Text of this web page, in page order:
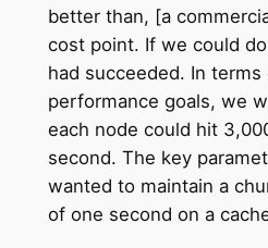
better than, [a
cost point. If we could
had succeeded. In
performance goals, we
each node could hit
second. The key
wanted to maintain a
of one second on a